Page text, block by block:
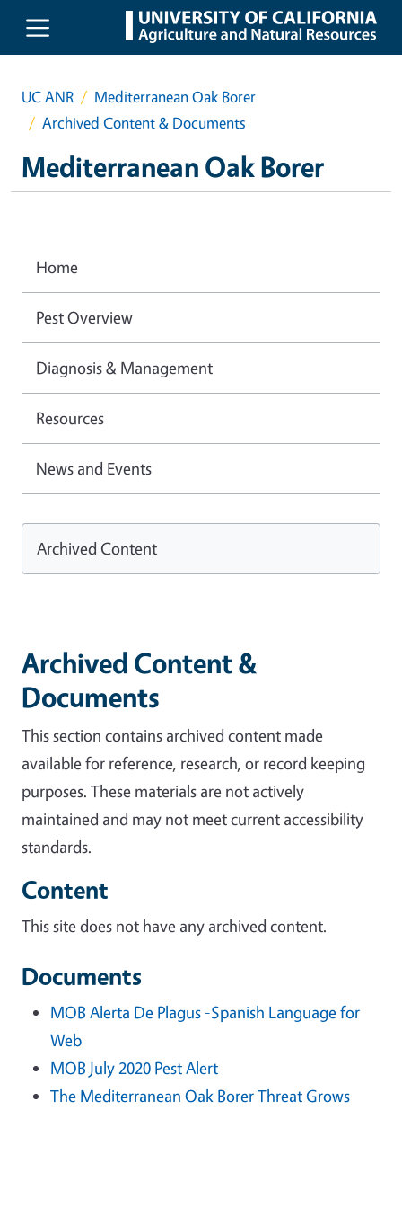
Skip to main content
UC ANR
Mediterranean Oak Borer
Archived Content & Documents
Mediterranean Oak Borer
Archived Content &
Documents
This section contains archived content made
available for reference, research, or record keeping
purposes. These materials are not actively
maintained and may not meet current accessibility
standards.
Content
This site does not have any archived content.
Documents
MOB Alerta De Plagus -Spanish Language for
Web
MOB July 2020 Pest Alert
The Mediterranean Oak Borer Threat Grows
Home
Pest Overview
Diagnosis & Management
Resources
News and Events
Archived Content